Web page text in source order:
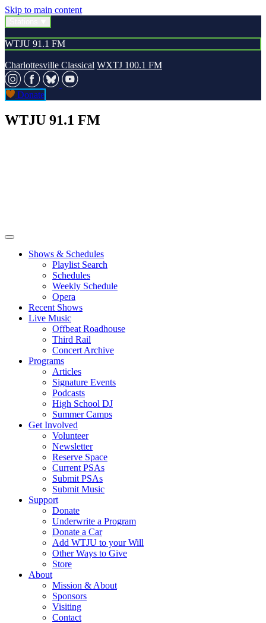
Skip to main content
WTJU 91.1 FM
Charlottesville Classical WXTJ 100.1 FM
Donate
WTJU 91.1 FM
Shows & Schedules
Playlist Search
Schedules
Weekly Schedule
Opera
Recent Shows
Live Music
Offbeat Roadhouse
Third Rail
Concert Archive
Programs
Articles
Signature Events
Podcasts
High School DJ
Summer Camps
Get Involved
Volunteer
Newsletter
Reserve Space
Current PSAs
Submit PSAs
Submit Music
Support
Donate
Underwrite a Program
Donate a Car
Add WTJU to your Will
Other Ways to Give
Store
About
Mission & About
Sponsors
Visiting
Contact